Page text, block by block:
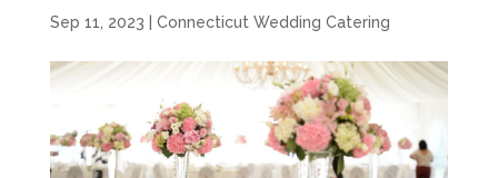
Sep 11, 2023 Connecticut Wedding Catering